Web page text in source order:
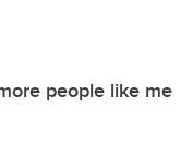
people like me